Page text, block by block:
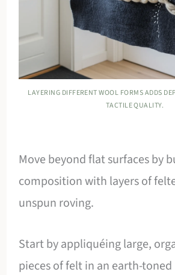
LAYERING DIFFERENT WOOL FORMS ADDS
TACTILE QUALITY.
Move beyond flat surfaces by
composition with layers of
unspun roving.
Start by appliquéing large,
pieces of felt in an earth-